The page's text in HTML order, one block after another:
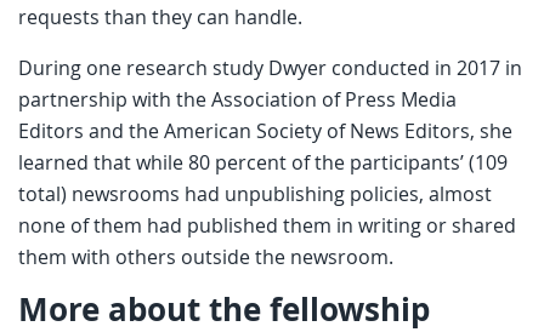
requests than they can handle.
During one research study Dwyer conducted in 2017 in
partnership with the Association of Press Media
Editors and the American Society of News Editors, she
learned that while 80 percent of the participants’ (109
total) newsrooms had unpublishing policies, almost
none of them had published them in writing or shared
them with others outside the newsroom.
More about the fellowship